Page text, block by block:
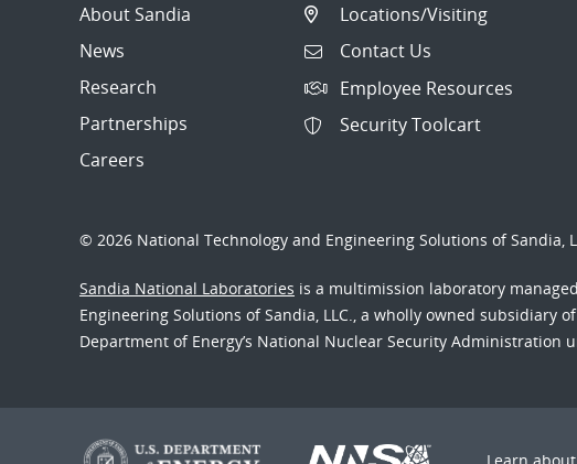
About Sandia
News
Research
Partnerships
Careers
Locations/Visiting
Contact Us
Employee Resources
Security Toolcart
© 2026 National Technology and Engineering Solutions of Sandia,
Sandia National Laboratories is a multimission laboratory
Engineering Solutions of Sandia, LLC., a wholly owned subsidiary
Department of Energy’s National Nuclear Security Administration